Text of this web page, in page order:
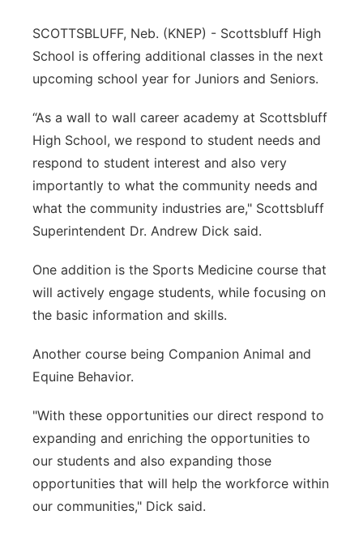
Contact
Flood Communications
Metro
Panhandle
River Country
Sandhills
Southeast
SCOTTSBLUFF, Neb. (KNEP) - Scottsbluff High
School is offering additional classes in the next
upcoming school year for Juniors and Seniors.
“As a wall to wall career academy at Scottsbluff
High School, we respond to student needs and
respond to student interest and also very
importantly to what the community needs and
what the community industries are," Scottsbluff
Superintendent Dr. Andrew Dick said.
One addition is the Sports Medicine course that
will actively engage students, while focusing on
the basic information and skills.
Another course being Companion Animal and
Equine Behavior.
"With these opportunities our direct respond to
expanding and enriching the opportunities to
our students and also expanding those
opportunities that will help the workforce within
our communities," Dick said.